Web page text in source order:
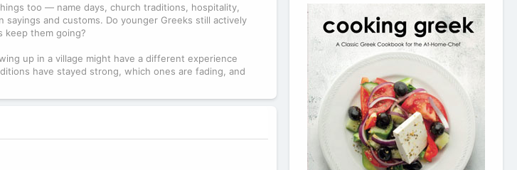
too — name days, church traditions, hospitality,
and customs. Do younger Greeks still actively
keep them going?
up in a village might have a different experience
have stayed strong, which ones are fading, and